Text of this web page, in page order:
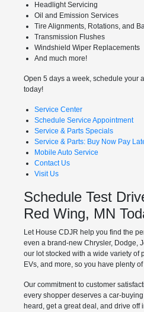
Headlight Servicing
Oil and Emission Services
Tire Alignments, Rotations, and
Transmission Flushes
Windshield Wiper Replacements
And much more!
Open 5 days a week, schedule your
today!
Service Center
Schedule Service Appointment
Service & Parts Specials
Service & Parts: Buy Now Pay
Mobile Auto Service
Contact Us
Visit Us
Schedule Test
Red Wing, MN
Let House CDJR help you find the
even a brand-new Chrysler, Dodge,
our lot stocked with a wide variety of
EVs, and more, so you have plenty
Our commitment to customer
every shopper deserves a car-
heard, get a great deal, and drive off